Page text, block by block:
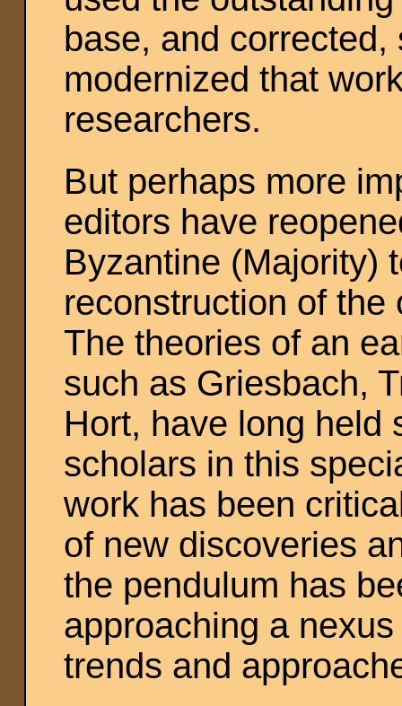
base, and
modernized that
researchers.
But perhaps more
editors have
Byzantine (Majority)
reconstruction of the
The theories of an
such as Griesbach,
Hort, have long held
scholars in this
work has been
of new discoveries
the pendulum has
approaching a
trends and